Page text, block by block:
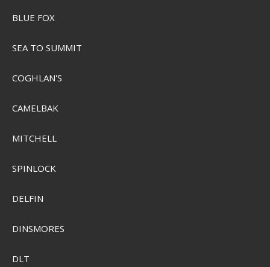
BLUE FOX
SEA TO SUMMIT
COGHLAN'S
CAMELBAK
MITCHELL
SPINLOCK
DELFIN
DINSMORES
DLT